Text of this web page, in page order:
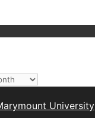
University